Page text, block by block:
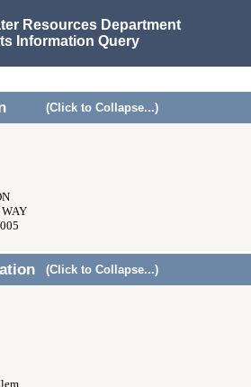
Resources Department
Information Query
(Click to Collapse...)
(Click to Collapse...)